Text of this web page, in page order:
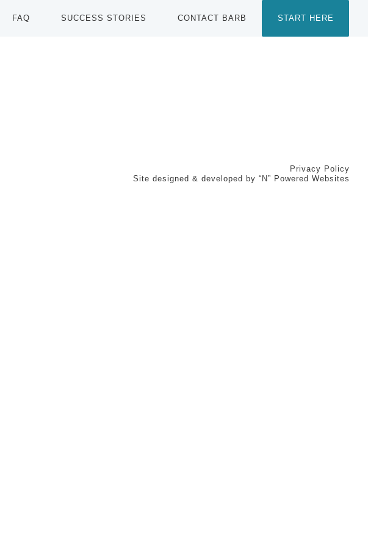
FAQ SUCCESS STORIES CONTACT BARB START HERE
Privacy Policy
Site designed & developed by “N” Powered Websites